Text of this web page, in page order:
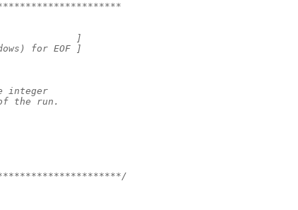
]
for EOF ]
integer
the run.